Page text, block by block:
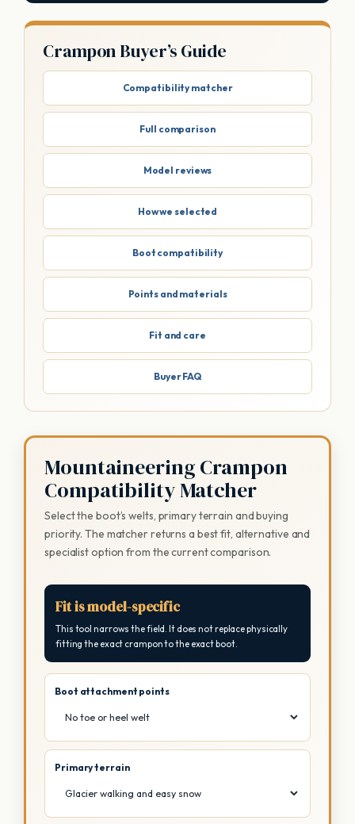
Crampon Buyer’s Guide
Compatibility matcher
Full comparison
Model reviews
How we selected
Boot compatibility
Points and materials
Fit and care
Buyer FAQ
Mountaineering Crampon
Compatibility Matcher
Select the boot’s welts, primary terrain and buying
priority. The matcher returns a best fit, alternative and
specialist option from the current comparison.
Fit is model-specific
This tool narrows the field. It does not replace physically
fitting the exact crampon to the exact boot.
Boot attachment points
Primary terrain